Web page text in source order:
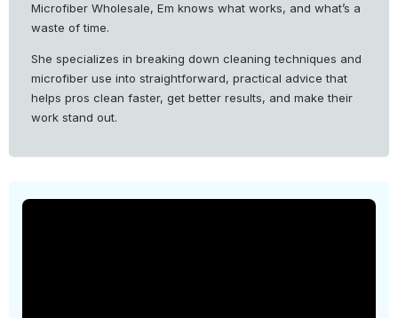
Microfiber Wholesale, Em knows what works, and what’s a
waste of time.
She specializes in breaking down cleaning techniques and
microfiber use into straightforward, practical advice that
helps pros clean faster, get better results, and make their
work stand out.